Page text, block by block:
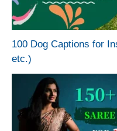
100 Dog Captions for
etc.)